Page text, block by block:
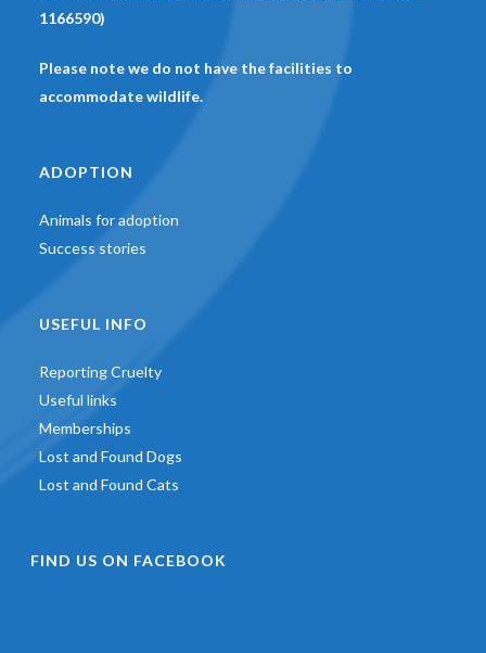
1166590)
Please note we do not have the facilities to
accommodate wildlife.
ADOPTION
Animals for adoption
Success stories
USEFUL INFO
Reporting Cruelty
Useful links
Memberships
Lost and Found Dogs
Lost and Found Cats
FIND US ON FACEBOOK